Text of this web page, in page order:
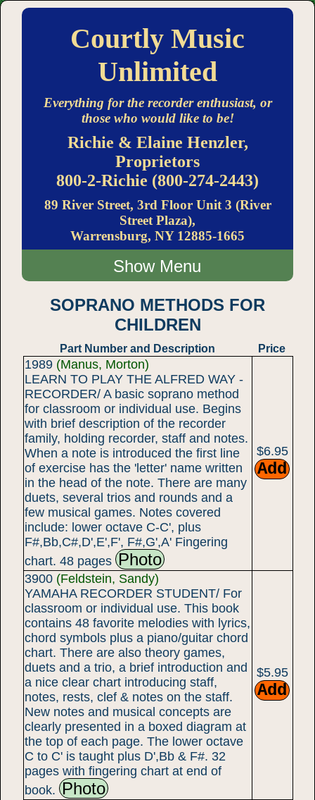
Courtly Music
Unlimited
Everything for the recorder enthusiast, or
those who would like to be!
Richie & Elaine Henzler,
Proprietors
800-2-Richie (800-274-2443)
89 River Street, 3rd Floor Unit 3 (River
Street Plaza),
Warrensburg, NY 12885-1665
Menu
SOPRANO METHODS FOR
CHILDREN
Part Number and Description Price
1989 (Manus, Morton)
LEARN TO PLAY THE ALFRED WAY -
RECORDER/ A basic soprano method
for classroom or individual use. Begins
with brief description of the recorder
family, holding recorder, staff and notes.
When a note is introduced the first line
of exercise has the 'letter' name written
in the head of the note. There are many
duets, several trios and rounds and a
few musical games. Notes covered
include: lower octave C-C', plus
F#,Bb,C#,D',E',F', F#,G',A' Fingering
chart. 48 pages Photo
$6.95
3900 (Feldstein, Sandy)
YAMAHA RECORDER STUDENT/ For
classroom or individual use. This book
contains 48 favorite melodies with lyrics,
chord symbols plus a piano/guitar chord
chart. There are also theory games,
duets and a trio, a brief introduction and
a nice clear chart introducing staff,
notes, rests, clef & notes on the staff.
New notes and musical concepts are
clearly presented in a boxed diagram at
the top of each page. The lower octave
C to C' is taught plus D',Bb & F#. 32
pages with fingering chart at end of
book. Photo
$5.95